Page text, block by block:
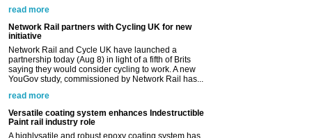
saying they would consider cycling to work. A new
YouGov study, commissioned by Network Rail has...
read more
Versatile coating system enhances Indestructible
Paint rail industry role
A highlysatile and robust epoxy coating system has
Indestructible Paint Ltd, with particular benefits for the
rail industry. The development –...
read more